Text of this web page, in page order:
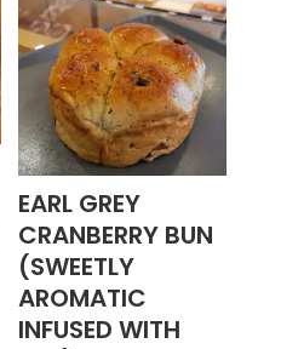
EARL GREY
CRANBERRY BUN
(SWEETLY
AROMATIC
INFUSED WITH